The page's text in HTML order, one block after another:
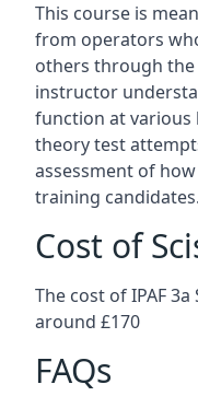
This course is
from operators
others through the
instructor
function at various
theory test
assessment of
training candidates.
Cost of
The cost of IPAF
around £170
FAQs